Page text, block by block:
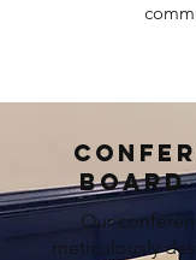
BOARD
Our
meticulously